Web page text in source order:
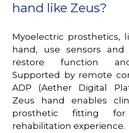
hand like Zeus?
Myoelectric prosthetics,
hand, use sensors
restore function
Supported by remote
ADP (Aether Digital
Zeus hand enables
prosthetic fitting for
rehabilitation experience.